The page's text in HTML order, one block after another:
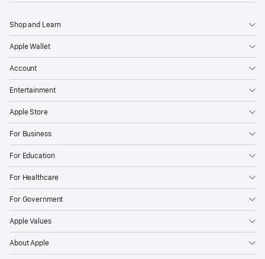
Shop and Learn
Apple Wallet
Account
Entertainment
Apple Store
For Business
For Education
For Healthcare
For Government
Apple Values
About Apple